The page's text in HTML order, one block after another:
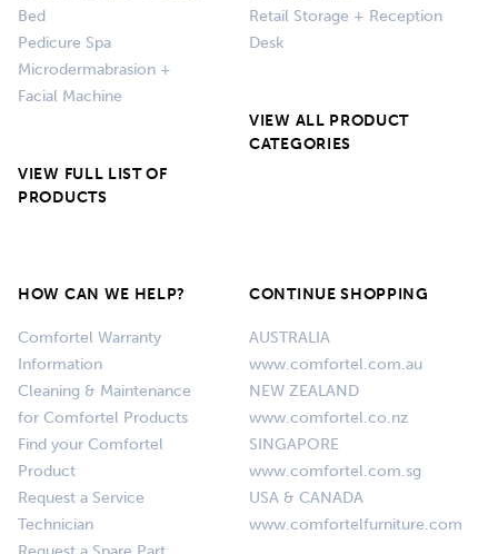
Bed
Pedicure Spa
Microdermabrasion +
Facial Machine
VIEW FULL LIST OF
PRODUCTS
Retail Storage + Reception
Desk
VIEW ALL PRODUCT
CATEGORIES
HOW CAN WE HELP?
Comfortel Warranty
Information
Cleaning & Maintenance
for Comfortel Products
Find your Comfortel
Product
Request a Service
Technician
CONTINUE SHOPPING
AUSTRALIA
www.comfortel.com.au
NEW ZEALAND
www.comfortel.co.nz
SINGAPORE
www.comfortel.com.sg
USA & CANADA
www.comfortelfurniture.com